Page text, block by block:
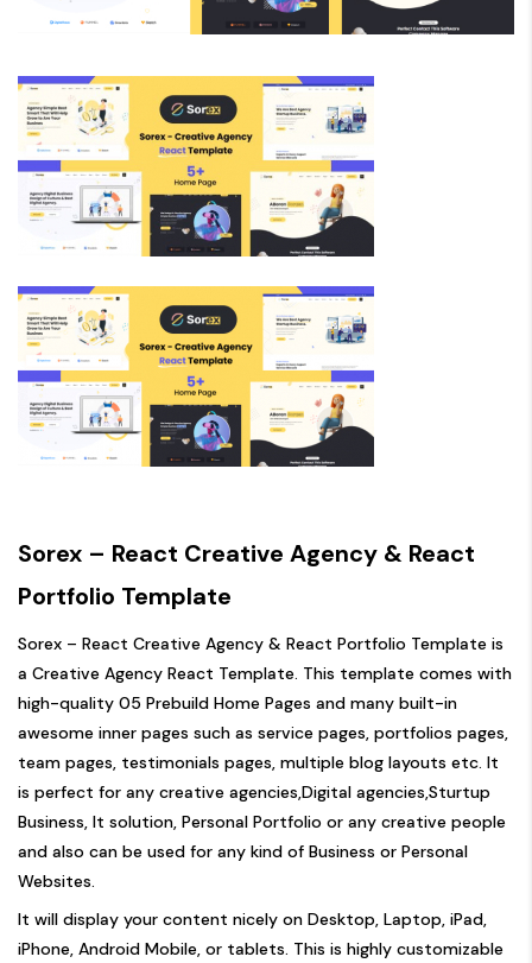
Sorex – React Creative Agency & React
Portfolio Template
Sorex – React Creative Agency & React Portfolio Template is
a Creative Agency React Template. This template comes with
high-quality 05 Prebuild Home Pages and many built-in
awesome inner pages such as service pages, portfolios pages,
team pages, testimonials pages, multiple blog layouts etc. It
is perfect for any creative agencies,Digital agencies,Sturtup
Business, It solution, Personal Portfolio or any creative people
and also can be used for any kind of Business or Personal
Websites.
It will display your content nicely on Desktop, Laptop, iPad,
iPhone, Android Mobile, or tablets. This is highly customizable